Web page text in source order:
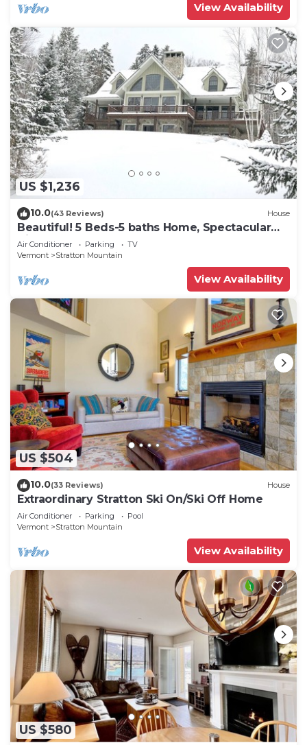
View Availability
US $1,236
10.0(43 Reviews) House
Beautiful! 5 Beds-5 baths Home, Spectacular
Views of Stratton, On Shuttle
Air Conditioner Parking
TV
Vermont
Stratton Mountain
View Availability
US $504
10.0(33 Reviews) House
Extraordinary Stratton Ski On/Ski Off Home
Air Conditioner Parking
Pool
Vermont
Stratton Mountain
View Availability
US $580